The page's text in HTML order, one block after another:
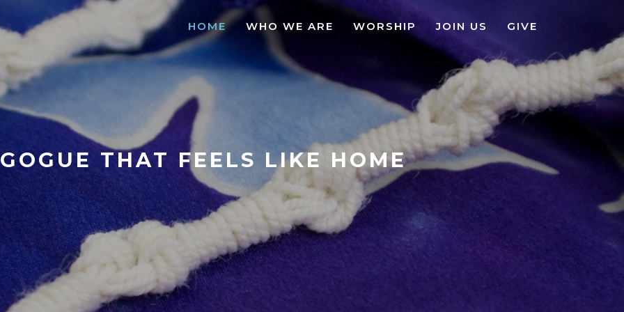
HOME WHO WE ARE WORSHIP JOIN US GIVE
THAT FEELS LIKE HOME